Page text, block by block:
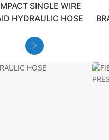
SINGLE WIRE
HYDRAULIC HOSE